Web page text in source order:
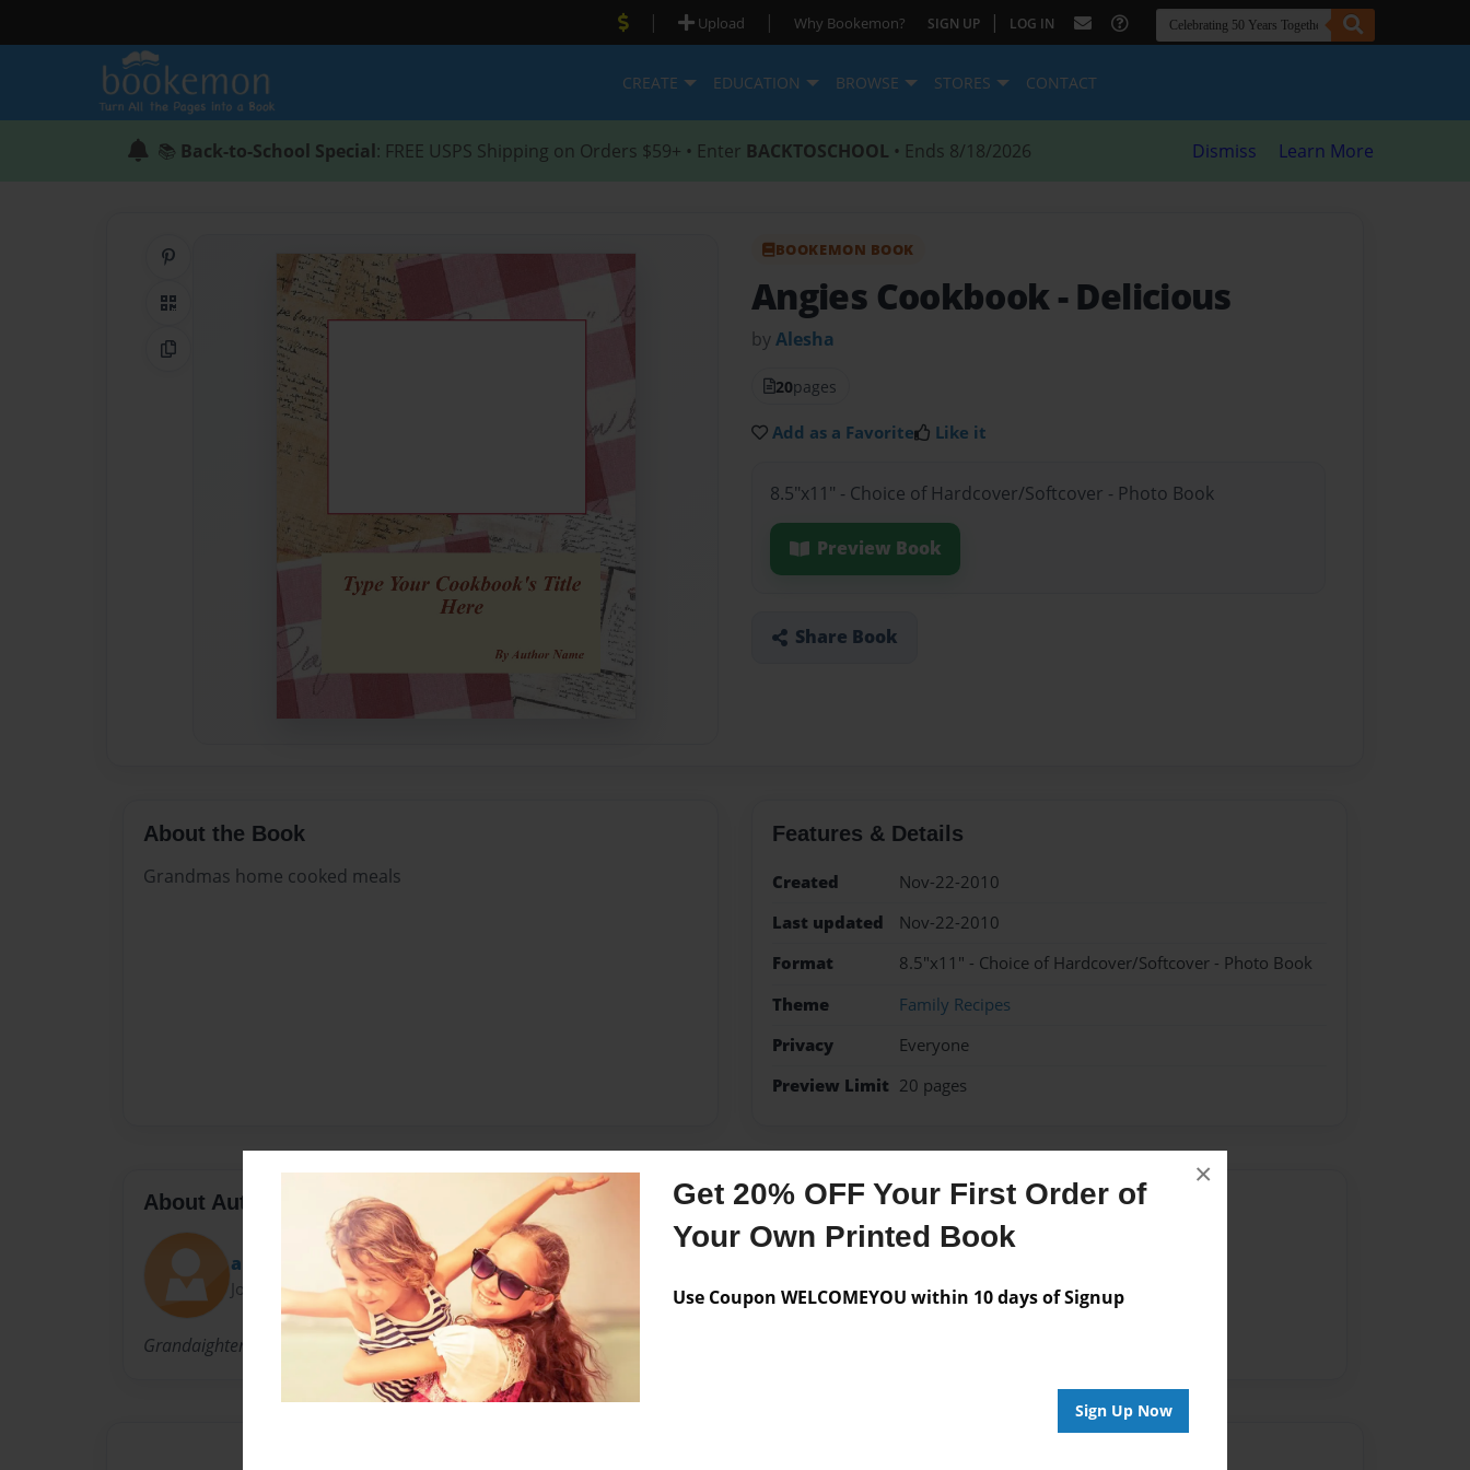
Get 20% OFF Your First Order of
Your Own Printed Book
Use Coupon WELCOMEYOU within 10 days of Signup
Sign Up Now
×
| Upload | Why Bookemon? SIGN UP | LOG IN
CREATE EDUCATION BROWSE STORES CONTACT
📚 Back-to-School Special: FREE USPS Shipping on Orders $59+ • Enter BACKTOSCHOOL • Ends 8/18/2026 Dismiss Learn More
Share on Pinterest
QR Code
Copy Link
BOOKEMON BOOK
Angies Cookbook- Delicious
byAlesha
20pages
Add as a Favorite Like it
8.5"x11" - Choice of Hardcover/Softcover - Photo Book
Preview Book
Share Book
About the Book
Grandmas home cooked meals
Features & Details
Created
Nov-22-2010
Last updated
Nov-22-2010
Format
8.5"x11" - Choice of Hardcover/Softcover - Photo Book
Theme
Family Recipes
Privacy
Everyone
Preview Limit 20 pages
About Author
aleshamattson1
Joined: Nov-22-2010
Grandaighter
Messages from the Author
No author messages are available for this book.